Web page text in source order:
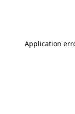
Application